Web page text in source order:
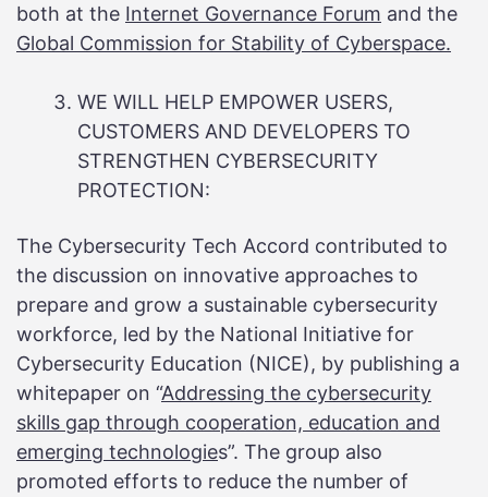
both at the Internet Governance Forum and the
Global Commission for Stability of Cyberspace.
WE WILL HELP EMPOWER USERS,
CUSTOMERS AND DEVELOPERS TO
STRENGTHEN CYBERSECURITY
PROTECTION:
The Cybersecurity Tech Accord contributed to
the discussion on innovative approaches to
prepare and grow a sustainable cybersecurity
workforce, led by the National Initiative for
Cybersecurity Education (NICE), by publishing a
whitepaper on “Addressing the cybersecurity
skills gap through cooperation, education and
emerging technologies”. The group also
promoted efforts to reduce the number of